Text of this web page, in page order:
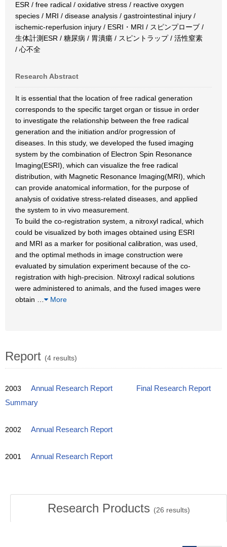
ESR / free radical / oxidative stress / reactive oxygen
species / MRI / disease analysis / gastrointestinal injury /
ischemic-reperfusion injury / ESRI・MRI / スピンプローブ /
生体計測ESR / 糖尿病 / 胃潰瘍 / スピントラップ / 活性窒素
/ 心不全
Research Abstract
It is essential that the location of free radical generation
corresponds to the specific target organ or tissue in order
to investigate the relationship between the free radical
generation and the initiation and/or progression of
diseases. In this study, we developed the fused imaging
system by the combination of Electron Spin Resonance
Imaging(ESRI), which can visualize the free radical
distribution, with Magnetic Resonance Imaging(MRI), which
can provide anatomical information, for the purpose of
analysis of oxidative stress-related diseases, and applied
the system to in vivo measurement.
To build the co-registration system, a nitroxyl radical, which
could be visualized by both images obtained using ESRI
and MRI as a marker for positional calibration, was used,
and the optimal methods in image construction were
evaluated by simulation experiment because of the co-
registration with high-precision. Nitroxyl radical solutions
were administered to animals, and the fused images were
obtain
More
Report (4 results)
2003 Annual Research Report
Final Research Report
Summary
2002 Annual Research Report
2001 Annual Research Report
Research Products (26 results)